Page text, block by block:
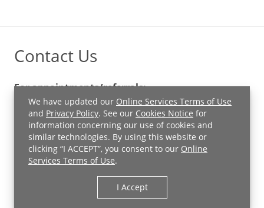
We have updated our Online Services Terms of Use
and Privacy Policy. See our Cookies Notice for
information concerning our use of cookies and
similar technologies. By using this website or
clicking “I ACCEPT”, you consent to our Online
Services Terms of Use.
I Accept
Contact Us
For appointments/referrals:
(855) 609-7027
For Pediatrics:
(440) 879-4703